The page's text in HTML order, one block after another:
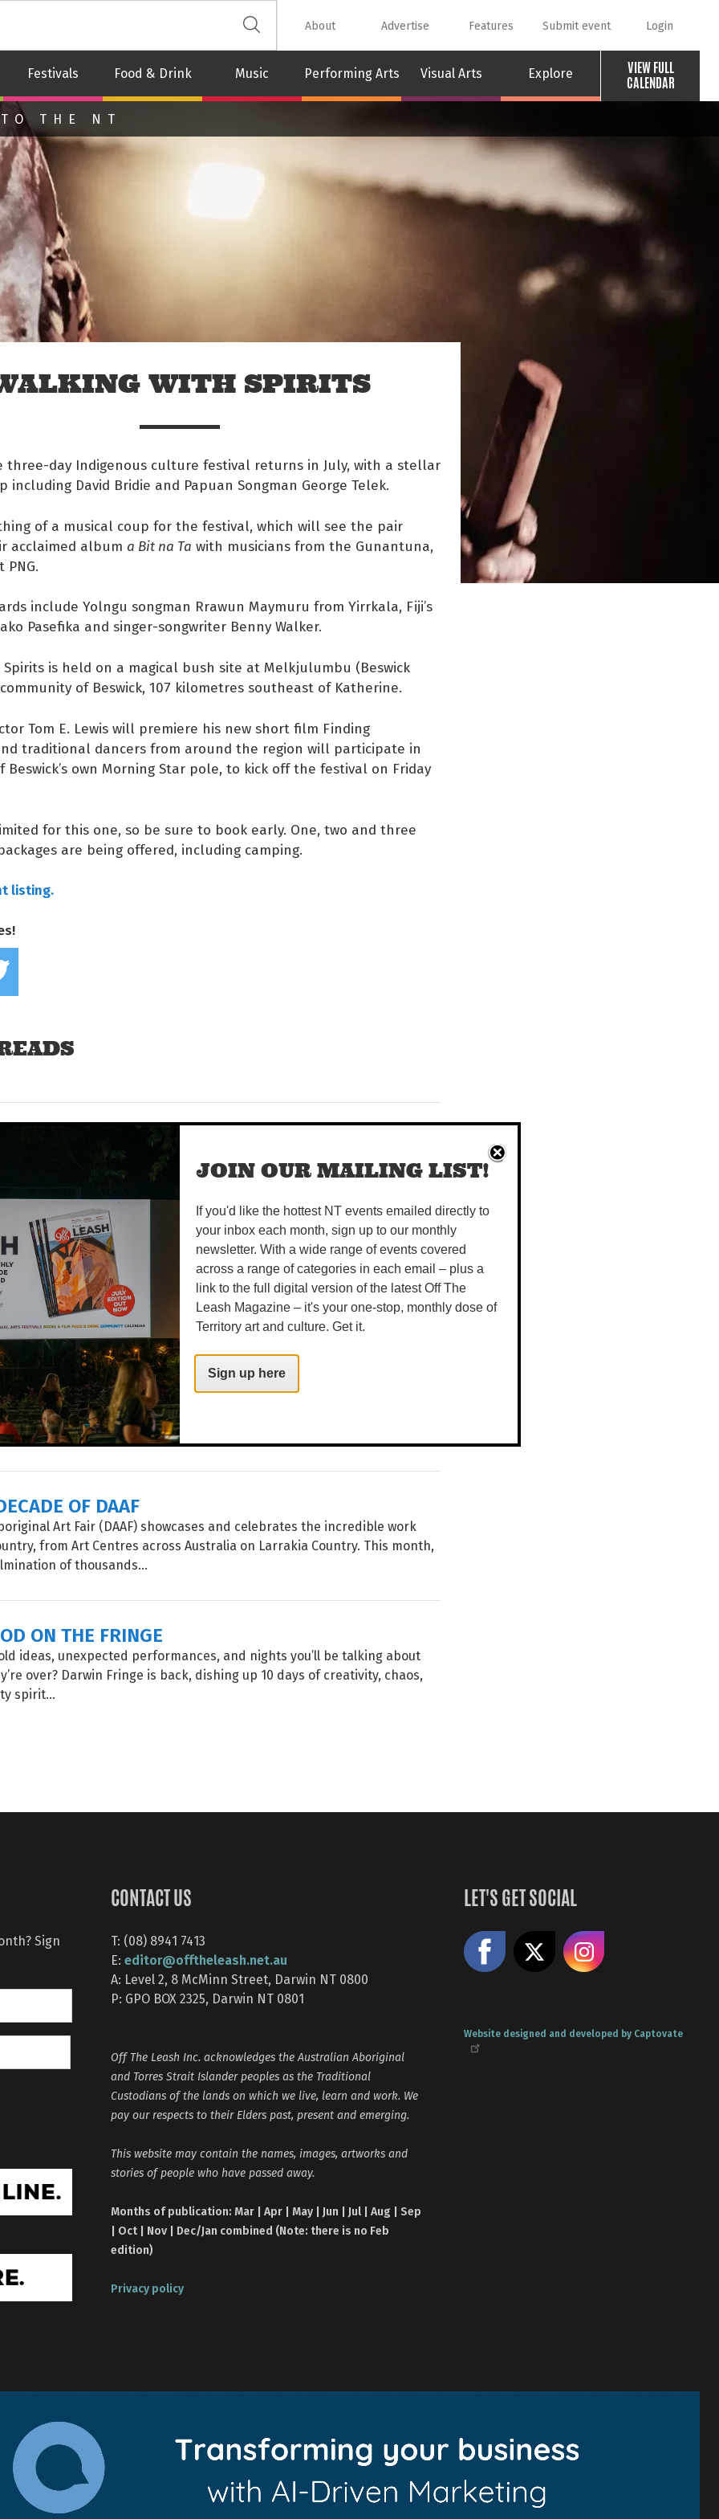
Festivals Food & Drink Music Performing Arts Visual Arts Explore
VIEW FULL
CALENDAR
About Advertise Features Submit event Login
THE NT
WITH SPIRITS
on twitter
three-day Indigenous culture festival returns in July, with a stellar
including David Bridie and Papuan Songman George Telek.
of a musical coup for the festival, which will see the pair
acclaimed album a Bit na Ta with musicians from the Gunantuna,
include Yolngu songman Rrawun Maymuru from Yirrkala, Fiji’s
Pasefika and singer-songwriter Benny Walker.
Spirits is held on a magical bush site at Melkjulumbu (Beswick
of Beswick, 107 kilometres southeast of Katherine.
Tom E. Lewis will premiere his new short film Finding
traditional dancers from around the region will participate in
Beswick’s own Morning Star pole, to kick off the festival on Friday
for this one, so be sure to book early. One, two and three
are being offered, including camping.
listing.
AS ONE
to Tennant Creek as Desert Harmony Festival returns this Picnic Day long
four vibrant days of music, dance, workshops and celebration in the
IN KAKADU
Kurrung season in Kakadu, when the days are warm, the nights are cool,
geese are on the move. WORDS BROOKE GIBBS IMAGE STEVE KELK,
final year as Artistic Director of Darwin Festival, a teary Kate Fell
time with a teary Tierney White. What a ride it’s been...
OF DAAF
Art Fair (DAAF) showcases and celebrates the incredible work
from Art Centres across Australia on Larrakia Country. This month,
of thousands...
ON THE FRINGE
ideas, unexpected performances, and nights you’ll be talking about
over? Darwin Fringe is back, dishing up 10 days of creativity, chaos,
spirit...
Sign
CONTACT US
T: (08) 8941 7413
E: editor@offtheleash.net.au
A: Level 2, 8 McMinn Street, Darwin NT 0800
P: GPO BOX 2325, Darwin NT 0801
Off The Leash Inc. acknowledges the Australian Aboriginal
and Torres Strait Islander peoples as the Traditional
Custodians of the lands on which we live, learn and work. We
pay our respects to their Elders past, present and emerging.
This website may contain the names, images, artworks and
stories of people who have passed away.
Months of publication: Mar | Apr | May | Jun | Jul | Aug | Sep
| Oct | Nov | Dec/Jan combined (Note: there is no Feb
edition)
Privacy policy
LET'S GET SOCIAL
Like us on Facebook
Website designed and developed by Captovate
JOIN OUR MAILING LIST!
If you'd like the hottest NT events emailed directly to
your inbox each month, sign up to our monthly
newsletter. With a wide range of events covered
across a range of categories in each email – plus a
link to the full digital version of the latest Off The
Leash Magazine – it's your one-stop, monthly dose of
Territory art and culture. Get it.
Sign up here